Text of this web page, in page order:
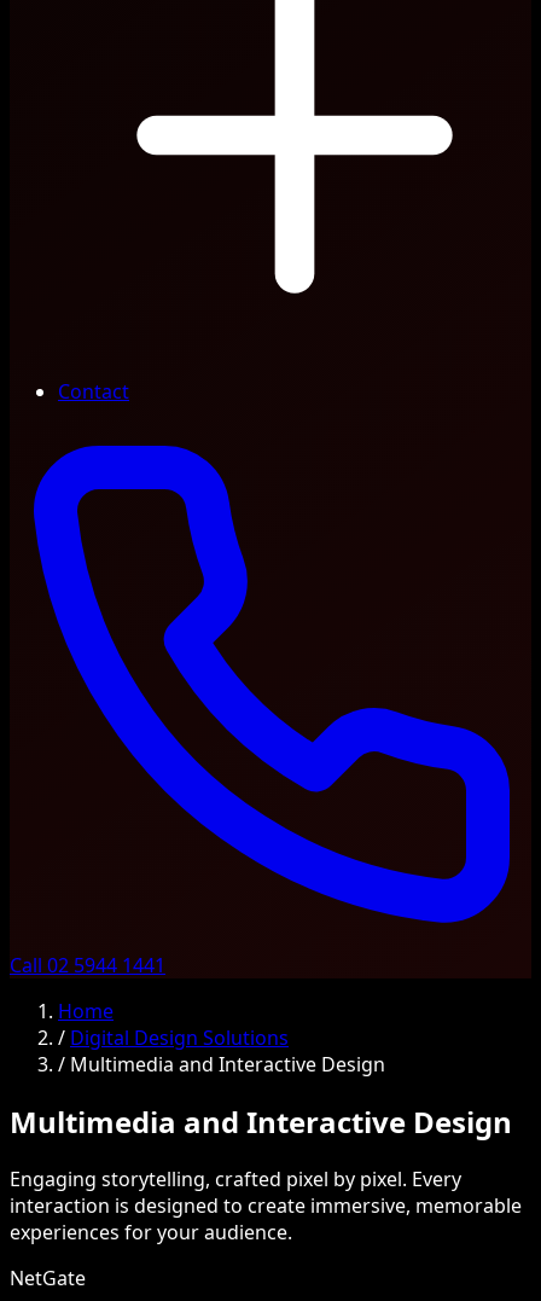
Contact
Call 02 5944 1441
Home
/ Digital Design Solutions
/ Multimedia and Interactive Design
Multimedia and Interactive Design
Engaging storytelling, crafted pixel by pixel. Every
interaction is designed to create immersive, memorable
experiences for your audience.
NetGate